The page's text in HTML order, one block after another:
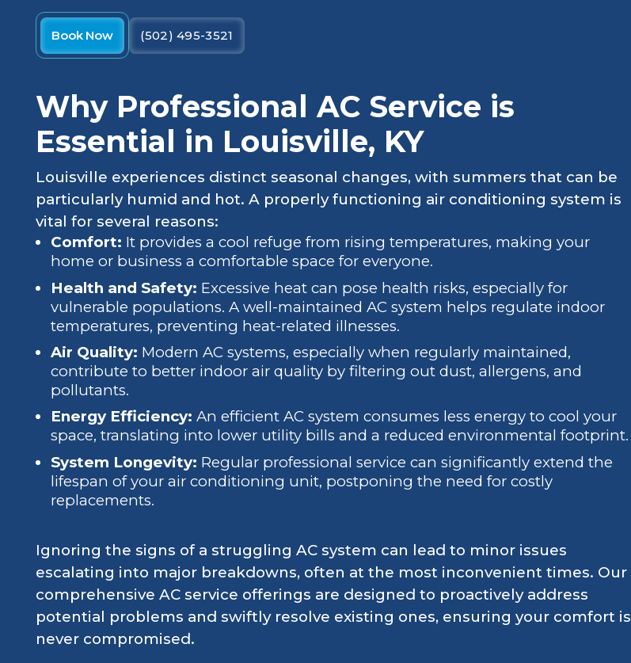
Book Now (502) 495-3521
Why Professional AC Service is
Essential in Louisville, KY
Louisville experiences distinct seasonal changes, with summers that can be
particularly humid and hot. A properly functioning air conditioning system is
vital for several reasons:
Comfort: It provides a cool refuge from rising temperatures, making your
home or business a comfortable space for everyone.
Health and Safety: Excessive heat can pose health risks, especially for
vulnerable populations. A well-maintained AC system helps regulate indoor
temperatures, preventing heat-related illnesses.
Air Quality: Modern AC systems, especially when regularly maintained,
contribute to better indoor air quality by filtering out dust, allergens, and
pollutants.
Energy Efficiency: An efficient AC system consumes less energy to cool your
space, translating into lower utility bills and a reduced environmental footprint.
System Longevity: Regular professional service can significantly extend the
lifespan of your air conditioning unit, postponing the need for costly
replacements.
Ignoring the signs of a struggling AC system can lead to minor issues
escalating into major breakdowns, often at the most inconvenient times. Our
comprehensive AC service offerings are designed to proactively address
potential problems and swiftly resolve existing ones, ensuring your comfort is
never compromised.